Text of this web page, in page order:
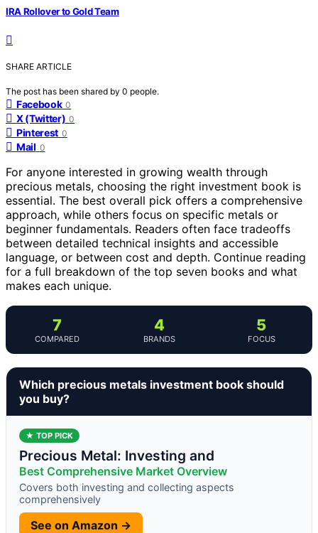
IRA Rollover to Gold Team
SHARE ARTICLE
The post has been shared by 0 people.
Facebook 0
X (Twitter) 0
Pinterest 0
Mail 0
For anyone interested in growing wealth through
precious metals, choosing the right investment book is
essential. The best overall pick offers a comprehensive
approach, while others focus on specific metals or
beginner fundamentals. Readers often face tradeoffs
between detailed technical insights and accessible
language, or between cost and depth. Continue reading
for a full breakdown of the top seven books and what
makes each unique.
7
COMPARED
4
BRANDS
5
FOCUS
Which precious metals investment book should
you buy?
★ TOP PICK
Precious Metal: Investing and
Best Comprehensive Market Overview
Covers both investing and collecting aspects
comprehensively
See on Amazon →